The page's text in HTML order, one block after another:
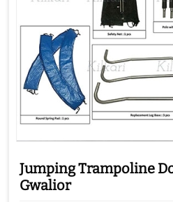
Jumping Trampoline
Gwalior